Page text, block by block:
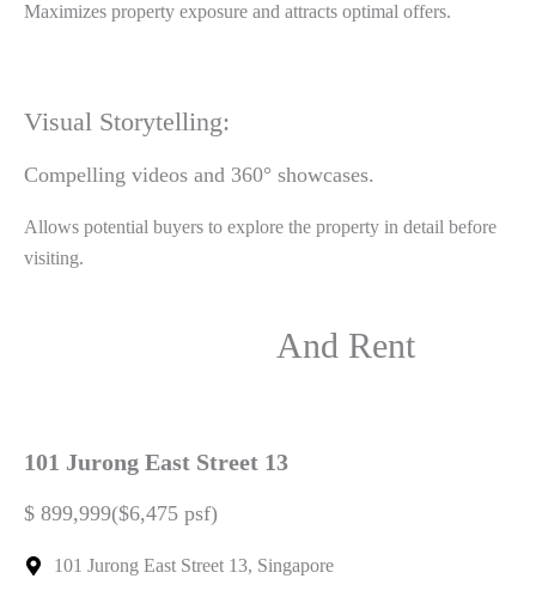
Maximizes property exposure and attracts optimal offers.
Visual Storytelling:
Compelling videos and 360° showcases.
Allows potential buyers to explore the property in detail before
visiting.
And Rent
101 Jurong East Street 13
$ 899,999($6,475 psf)
101 Jurong East Street 13, Singapore